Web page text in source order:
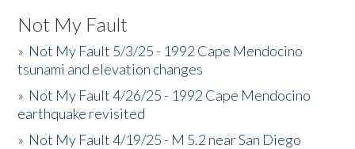
Not My Fault
» Not My Fault 5/3/25 - 1992 Cape Mendocino
tsunami and elevation changes
» Not My Fault 4/26/25 - 1992 Cape Mendocino
earthquake revisited
» Not My Fault 4/19/25 - M 5.2 near San Diego